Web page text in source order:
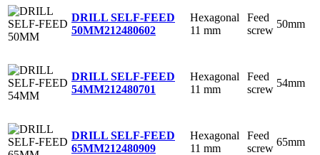
DRILL SELF-FEED
50MM212480602
Hexagonal
11 mm
Feed
screw
50mm
DRILL SELF-FEED
54MM212480701
Hexagonal
11 mm
Feed
screw
54mm
DRILL SELF-FEED
65MM212480909
Hexagonal
11 mm
Feed
screw
65mm